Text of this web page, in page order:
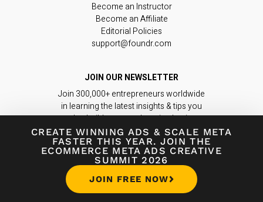
CREATE WINNING ADS & SCALE META
FASTER THIS YEAR. JOIN THE
ECOMMERCE META ADS CREATIVE
SUMMIT 2026
JOIN FREE NOW
Become an Instructor
Become an Affiliate
Editorial Policies
support@foundr.com
JOIN OUR NEWSLETTER
Join 300,000+ entrepreneurs worldwide
in learning the latest insights & tips you
need to build a game-changing business.
Subscribe Now